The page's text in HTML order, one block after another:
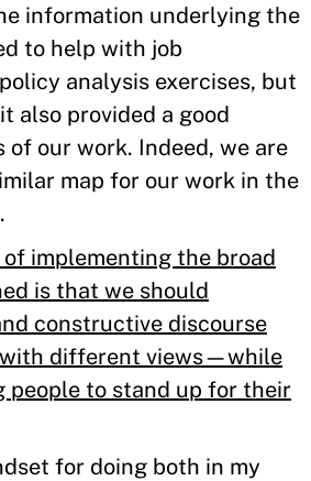
information underlying the
to help with job
analysis exercises, but
also provided a good
of our work. Indeed, we are
map for our work in the
implementing the broad
is that we should
constructive discourse
with different views—while
people to stand up for their
for doing both in my